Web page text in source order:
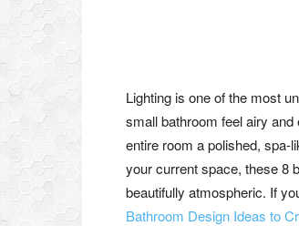
Lighting is one of the most
small bathroom feel airy
entire room a polished, spa-
your current space, these 8
beautifully atmospheric. If
Bathroom Design Ideas to